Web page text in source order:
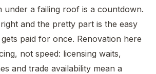
under a failing roof is a countdown.
and the pretty part is the easy
paid for once. Renovation here
not speed: licensing waits,
and trade availability mean a